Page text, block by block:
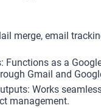
merge, email
Functions as a
Gmail and
Works
management.